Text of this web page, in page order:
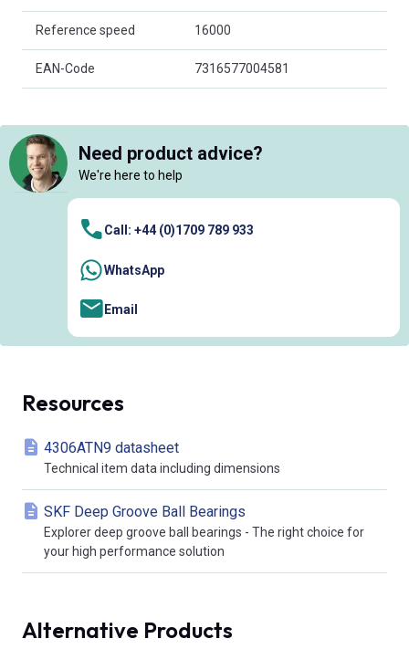
Reference speed 16000
EAN-Code 7316577004581
Need product advice?
We're here to help
Call: +44 (0)1709 789 933
WhatsApp
Email
Resources
4306ATN9 datasheet
Technical item data including dimensions
SKF Deep Groove Ball Bearings
Explorer deep groove ball bearings - The right choice for
your high performance solution
Alternative Products